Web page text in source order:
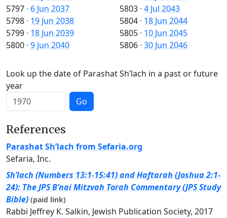
5797 · 6 Jun 2037
5798 · 19 Jun 2038
5799 · 18 Jun 2039
5800 · 9 Jun 2040
5803 · 4 Jul 2043
5804 · 18 Jun 2044
5805 · 10 Jun 2045
5806 · 30 Jun 2046
Look up the date of Parashat Sh’lach in a past or future
year
Go
References
Parashat Sh’lach from Sefaria.org
Sefaria, Inc.
Sh’lach (Numbers 13:1-15:41) and Haftarah (Joshua 2:1-
24): The JPS B’nai Mitzvah Torah Commentary (JPS Study
Bible) (paid link)
Rabbi Jeffrey K. Salkin, Jewish Publication Society, 2017